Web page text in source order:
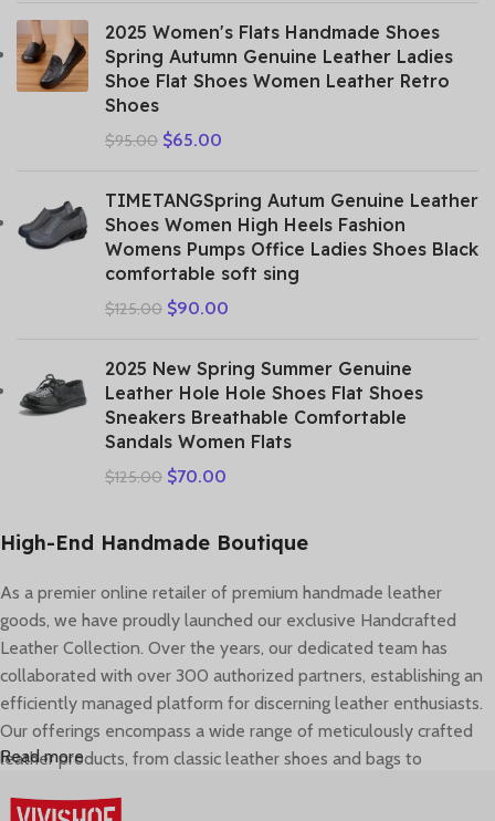
2025 Women's Flats Handmade Shoes
Spring Autumn Genuine Leather Ladies
Shoe Flat Shoes Women Leather Retro
Shoes
$95.00 $65.00
TIMETANGSpring Autum Genuine Leather
Shoes Women High Heels Fashion
Womens Pumps Office Ladies Shoes Black
comfortable soft sing
$125.00 $90.00
2025 New Spring Summer Genuine
Leather Hole Hole Shoes Flat Shoes
Sneakers Breathable Comfortable
Sandals Women Flats
$125.00 $70.00
High-End Handmade Boutique
As a premier online retailer of premium handmade leather
goods, we have proudly launched our exclusive Handcrafted
Leather Collection. Over the years, our dedicated team has
collaborated with over 300 authorized partners, establishing an
efficiently managed platform for discerning leather enthusiasts.
Our offerings encompass a wide range of meticulously crafted
leather products, from classic leather shoes and bags to
elevated our service framework, covering brand presentation,
Read more